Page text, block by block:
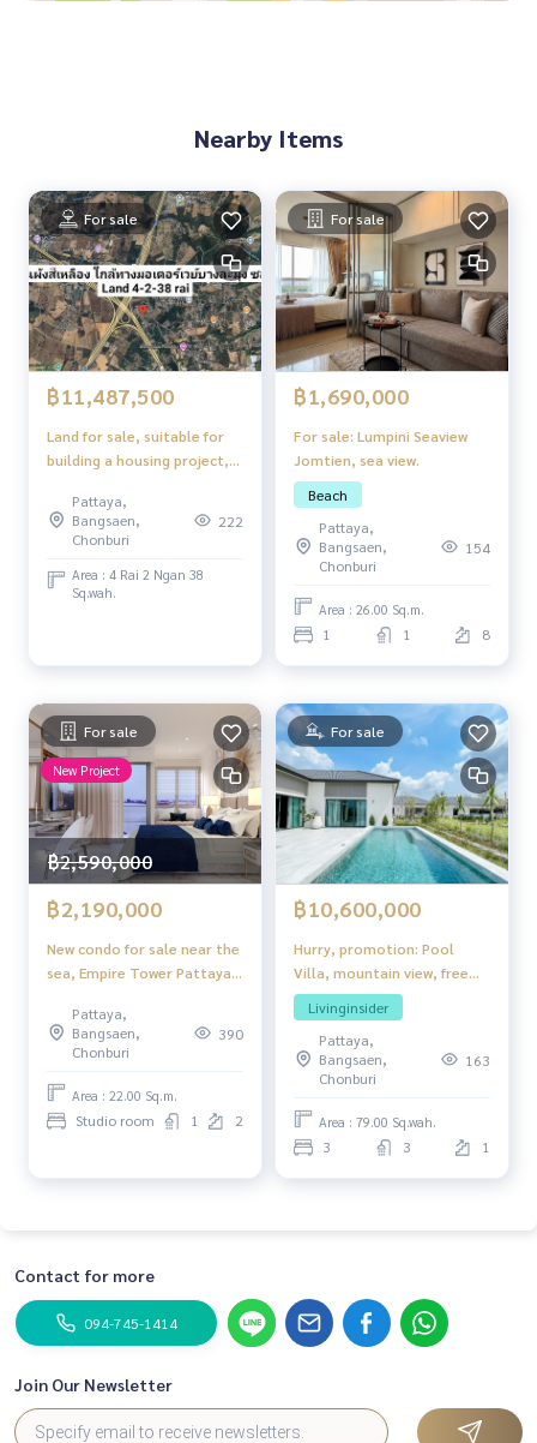
Nearby Items
For sale
฿11,487,500
Land for sale, suitable for
building a housing project,
Pattaya,
Bangsaen,
Chonburi
222
Area : 4 Rai 2 Ngan 38
Sq.wah.
For sale
฿1,690,000
For sale: Lumpini Seaview
Jomtien, sea view.
Beach
Pattaya,
Bangsaen,
Chonburi
154
Area : 26.00 Sq.m.
1 1 8
For sale
New Project
฿2,590,000
฿2,190,000
New condo for sale near the
sea, Empire Tower Pattaya,
foreign quota
Pattaya,
Bangsaen,
Chonburi
390
Area : 22.00 Sq.m.
Studio room 1 2
For sale
฿10,600,000
Hurry, promotion: Pool
Villa, mountain view, free
luxury furniture and all
electrical appliances, ready
to move in.
Livinginsider
Pattaya,
Bangsaen,
Chonburi
163
Area : 79.00 Sq.wah.
3 3 1
Contact for more
094-745-1414
Join Our Newsletter